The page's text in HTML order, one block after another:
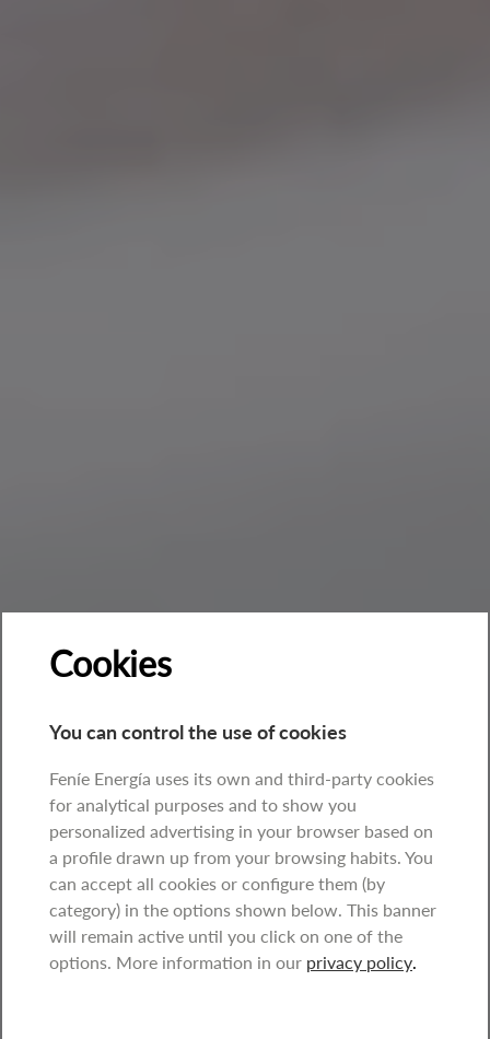
Cookies
You can control the use of cookies
Feníe Energía uses its own and third-party cookies
for analytical purposes and to show you
personalized advertising in your browser based on
a profile drawn up from your browsing habits. You
can accept all cookies or configure them (by
category) in the options shown below. This banner
will remain active until you click on one of the
options. More information in our privacy policy.